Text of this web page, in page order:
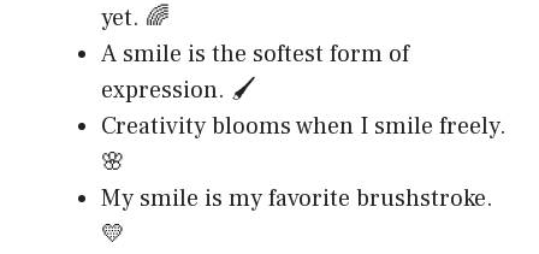
yet. 🌈
A smile is the softest form of
expression. 🖌️
Creativity blooms when I smile freely.
🌸
My smile is my favorite brushstroke.
💛